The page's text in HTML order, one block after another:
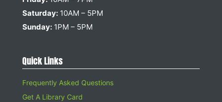
Saturday: 10AM – 5PM
Sunday: 1PM – 5PM
Quick Links
Frequently Asked Questions
Get A Library Card